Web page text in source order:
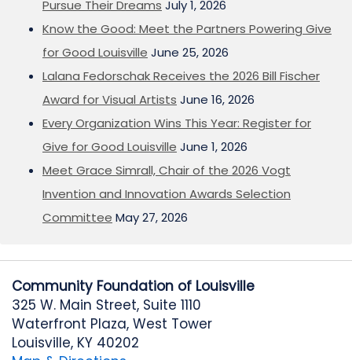
Pursue Their Dreams July 1, 2026
Know the Good: Meet the Partners Powering Give
for Good Louisville June 25, 2026
Lalana Fedorschak Receives the 2026 Bill Fischer
Award for Visual Artists June 16, 2026
Every Organization Wins This Year: Register for
Give for Good Louisville June 1, 2026
Meet Grace Simrall, Chair of the 2026 Vogt
Invention and Innovation Awards Selection
Committee May 27, 2026
Community Foundation of Louisville
325 W. Main Street, Suite 1110
Waterfront Plaza, West Tower
Louisville, KY 40202